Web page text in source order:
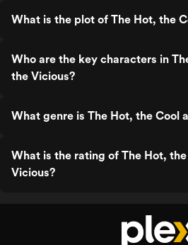
What is the plot of The Hot, the
Who are the key characters in
the Vicious?
What genre is The Hot, the Cool
What is the rating of The Hot,
Vicious?